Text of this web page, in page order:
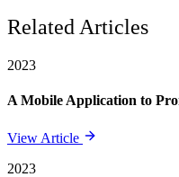
Related Articles
2023
A Mobile Application to
View Article
2023